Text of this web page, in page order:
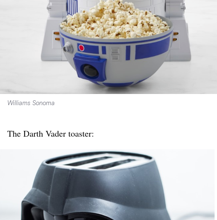
Williams Sonoma
The Darth Vader toaster: